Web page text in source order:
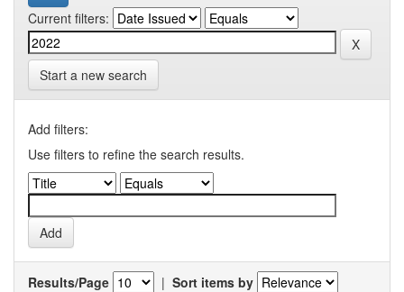
Current filters:
Start a new search
Add filters:
Use filters to refine the search results.
Results/Page | Sort items by